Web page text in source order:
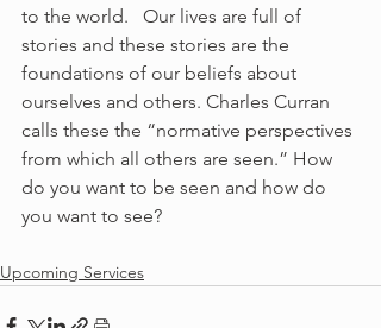
to the world.   Our lives are full of
stories and these stories are the
foundations of our beliefs about
ourselves and others. Charles Curran
calls these the “normative perspectives
from which all others are seen.” How
do you want to be seen and how do
you want to see?
Upcoming Services